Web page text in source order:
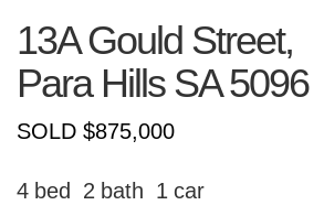
13A Gould Street,
Para Hills SA 5096
SOLD $875,000
4 2 1